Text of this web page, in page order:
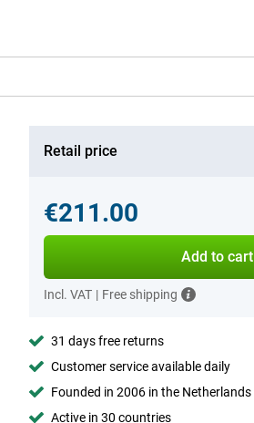
Retail price
€211.00
Add to cart
Incl. VAT | Free shipping
31 days free returns
Customer service available daily
Founded in 2006 in the Netherlands
Active in 30 countries